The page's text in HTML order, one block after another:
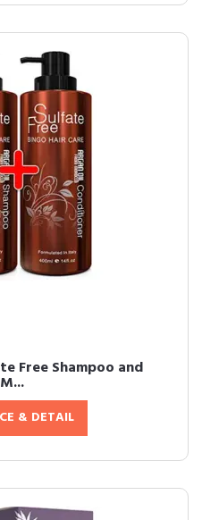
Free Shampoo and
& DETAIL